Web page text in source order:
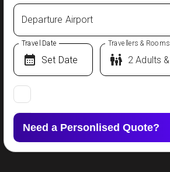
Departure Airport
Travel Date Travellers & Rooms
Need a Personlised Quote?